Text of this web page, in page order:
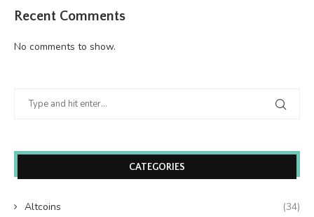
Recent Comments
No comments to show.
CATEGORIES
Altcoins (34)